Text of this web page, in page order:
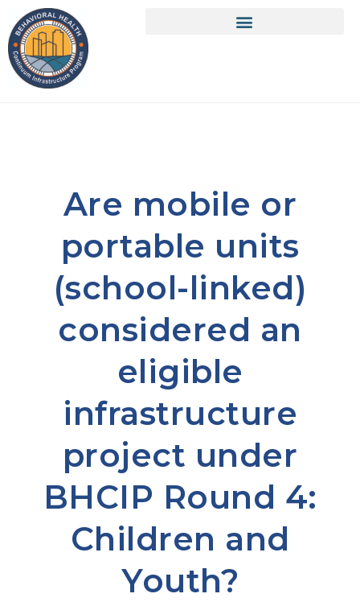
Are mobile or
portable units
(school-linked)
considered an
eligible
infrastructure
project under
BHCIP Round 4:
Children and
Youth?